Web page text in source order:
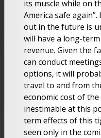
its muscle while on
America safe
out in the future is
will have a long-
revenue. Given the
can conduct
options, it will
travel to and from
economic cost of
inestimable at this
term effects of this
seen only in the